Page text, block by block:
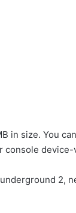
in size. You
device-
2,